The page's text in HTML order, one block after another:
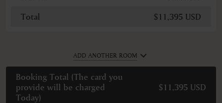
Total $11,395 USD
ADD ANOTHER ROOM
Booking Total (The card you
provide will be charged
Today)
$11,395 USD